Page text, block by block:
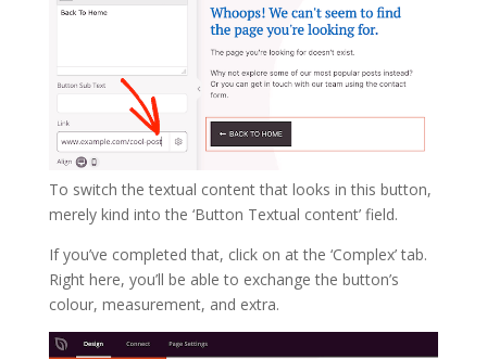
To switch the textual content that looks in this button,
merely kind into the ‘Button Textual content’ field.
If you’ve completed that, click on at the ‘Complex’ tab.
Right here, you’ll be able to exchange the button’s
colour, measurement, and extra.